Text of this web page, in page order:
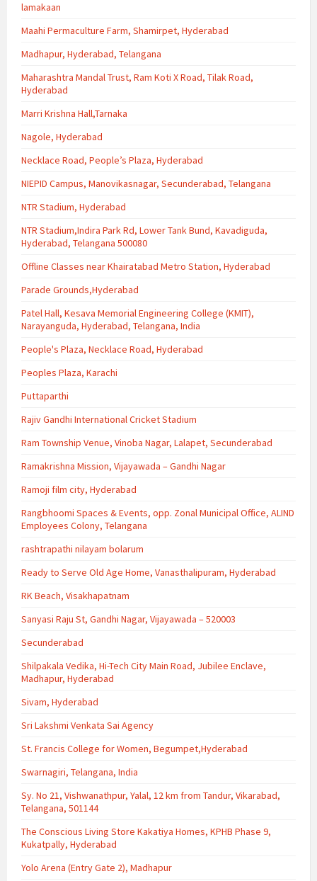
lamakaan
Maahi Permaculture Farm, Shamirpet, Hyderabad
Madhapur, Hyderabad, Telangana
Maharashtra Mandal Trust, Ram Koti X Road, Tilak Road,
Hyderabad
Marri Krishna Hall,Tarnaka
Nagole, Hyderabad
Necklace Road, People’s Plaza, Hyderabad
NIEPID Campus, Manovikasnagar, Secunderabad, Telangana
NTR Stadium, Hyderabad
NTR Stadium,Indira Park Rd, Lower Tank Bund, Kavadiguda,
Hyderabad, Telangana 500080
Offline Classes near Khairatabad Metro Station, Hyderabad
Parade Grounds,Hyderabad
Patel Hall, Kesava Memorial Engineering College (KMIT),
Narayanguda, Hyderabad, Telangana, India
People's Plaza, Necklace Road, Hyderabad
Peoples Plaza, Karachi
Puttaparthi
Rajiv Gandhi International Cricket Stadium
Ram Township Venue, Vinoba Nagar, Lalapet, Secunderabad
Ramakrishna Mission, Vijayawada – Gandhi Nagar
Ramoji film city, Hyderabad
Rangbhoomi Spaces & Events, opp. Zonal Municipal Office, ALIND
Employees Colony, Telangana
rashtrapathi nilayam bolarum
Ready to Serve Old Age Home, Vanasthalipuram, Hyderabad
RK Beach, Visakhapatnam
Sanyasi Raju St, Gandhi Nagar, Vijayawada – 520003
Secunderabad
Shilpakala Vedika, Hi-Tech City Main Road, Jubilee Enclave,
Madhapur, Hyderabad
Sivam, Hyderabad
Sri Lakshmi Venkata Sai Agency
St. Francis College for Women, Begumpet,Hyderabad
Swarnagiri, Telangana, India
Sy. No 21, Vishwanathpur, Yalal, 12 km from Tandur, Vikarabad,
Telangana, 501144
The Conscious Living Store Kakatiya Homes, KPHB Phase 9,
Kukatpally, Hyderabad
Yolo Arena (Entry Gate 2), Madhapur